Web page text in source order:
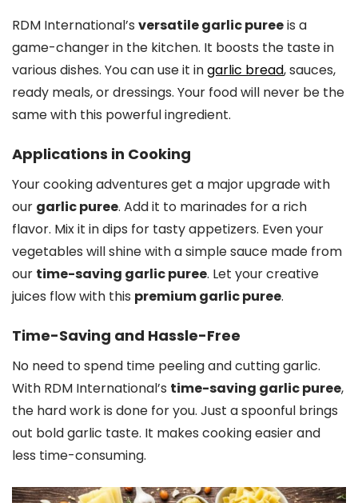
RDM International’s versatile garlic pureeis a
game-changer in the kitchen. It boosts the taste in
various dishes. You can use it ingarlic bread, sauces,
ready meals, or dressings. Your food will never be the
same with this powerful ingredient.
Applications in Cooking
Your cooking adventures get a major upgrade with
our garlic puree. Add it to marinades for a rich
flavor. Mix it in dips for tasty appetizers. Even your
vegetables will shine with a simple sauce made from
our time-saving garlic puree. Let your creative
juices flow with this premium garlic puree.
Time-Saving and Hassle-Free
No need to spend time peeling and cutting garlic.
With RDM International’s time-saving garlic puree,
the hard work is done for you. Just a spoonful brings
out bold garlic taste. It makes cooking easier and
less time-consuming.